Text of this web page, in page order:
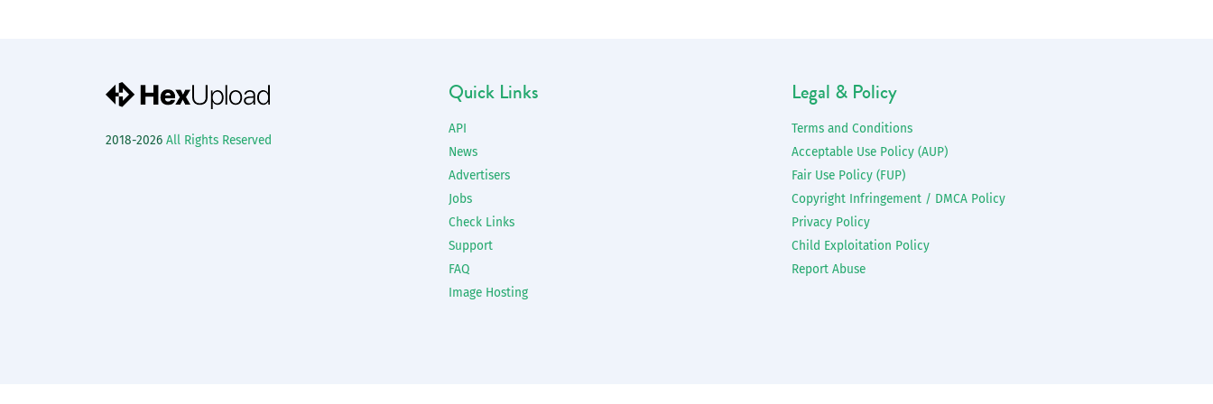
2018-2026 All Rights Reserved
Quick Links
API
News
Advertisers
Jobs
Check Links
Support
FAQ
Image Hosting
Legal & Policy
Terms and Conditions
Acceptable Use Policy (AUP)
Fair Use Policy (FUP)
Copyright Infringement / DMCA Policy
Privacy Policy
Child Exploitation Policy
Report Abuse